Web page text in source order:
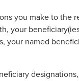
you make to
your
your named